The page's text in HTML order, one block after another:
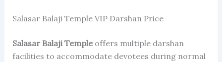
Salasar Balaji Temple VIP Darshan Price
Salasar Balaji Templeoffers multiple darshan
facilities to accommodate devotees during normal